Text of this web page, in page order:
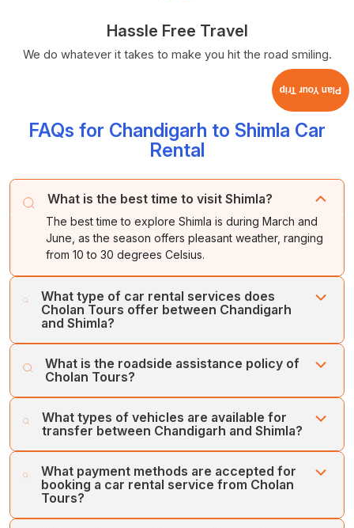
Hassle Free Travel
We do whatever it takes to make you hit the road smiling.
FAQs for Chandigarh to Shimla Car
Rental
What is the best time to visit Shimla?
The best time to explore Shimla is during March and
June, as the season offers pleasant weather, ranging
from 10 to 30 degrees Celsius.
What type of car rental services does
Cholan Tours offer between Chandigarh
and Shimla?
between Chandigarh and Shimla, which are One-way
Transfer Service, Inter-city Transfer, Intra-city Transfer,
and Airport/Railway Station Transfer.
What is the roadside assistance policy of
Cholan Tours?
in case of any emergencies, and ensures that you have
a replacement vehicle for your seamless travel.
What types of vehicles are available for
transfer between Chandigarh and Shimla?
Cholan Tours operates a large fleet of vehicles, which
includes SUVs, MUVs, Sedans, Mini Buses, and Large
What payment methods are accepted for
booking a car rental service from Cholan
Tours?
Plan Your Trip